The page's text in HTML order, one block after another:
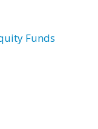
Funds